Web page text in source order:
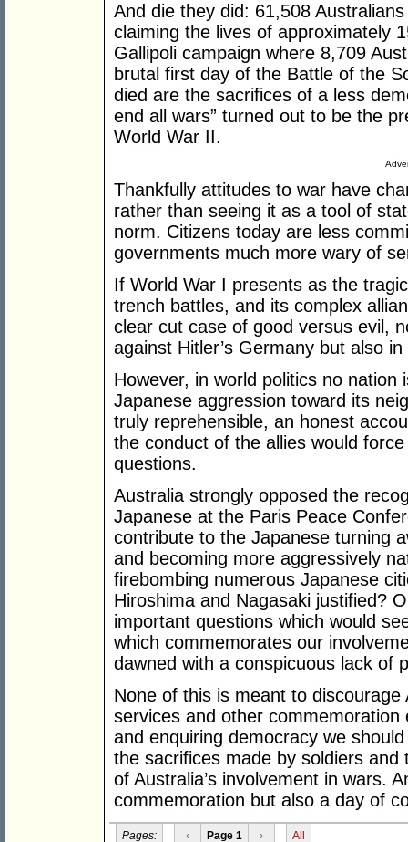
And die they did: 61,508
claiming the lives of approximately
Gallipoli campaign where 8,709
brutal first day of the Battle of the
died are the sacrifices of a less
end all wars” turned out to be the
World War II.
Thankfully attitudes to war have
rather than seeing it as a tool of
norm. Citizens today are less
governments much more wary of
If World War I presents as the
trench battles, and its complex
clear cut case of good versus evil,
against Hitler’s Germany but also
However, in world politics no
Japanese aggression toward its
truly reprehensible, an honest
the conduct of the allies would
questions.
Australia strongly opposed the
Japanese at the Paris Peace
contribute to the Japanese turning
and becoming more aggressively
firebombing numerous Japanese
Hiroshima and Nagasaki justified?
important questions which would
which commemorates our
dawned with a conspicuous lack of
None of this is meant to
services and other
and enquiring democracy we
the sacrifices made by soldiers
of Australia’s involvement in wars.
commemoration but also a day of
Pages: ‹ Page 1 › All